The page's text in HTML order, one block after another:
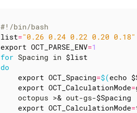
#!/bin/bash
list="0.26 0.24 0.22 0.20 0.18"
export OCT_PARSE_ENV=1
for Spacing in $list
do
export OCT_Spacing=$(echo
export OCT_CalculationMode=
    octopus >
& out-gs-$Spacing
export OCT_CalculationMode=